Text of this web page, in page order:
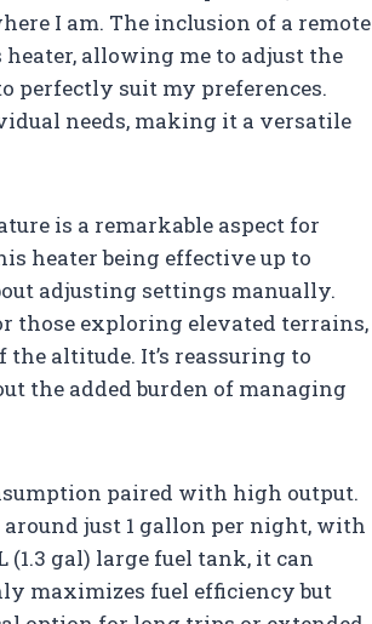
I am. The inclusion of a remote
allowing me to adjust the
to perfectly suit my preferences.
needs, making it a versatile
is a remarkable aspect for
heater being effective up to
adjusting settings manually.
those exploring elevated terrains,
altitude. It’s reassuring to
the added burden of managing
paired with high output.
around just 1 gallon per night, with
(1.3 gal) large fuel tank, it can
maximizes fuel efficiency but